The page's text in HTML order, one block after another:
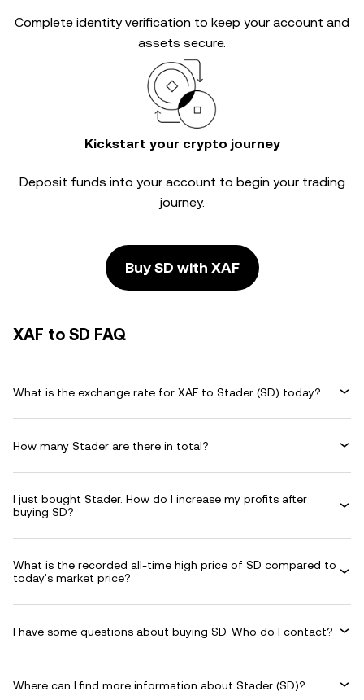
Complete identity verification to keep your account and
assets secure.
Kickstart your crypto journey
Deposit funds into your account to begin your trading
journey.
Buy SD with XAF
XAF to SD FAQ
What is the exchange rate for XAF to Stader (SD) today?
How many Stader are there in total?
I just bought Stader. How do I increase my profits after
buying SD?
What is the recorded all-time high price of SD compared to
today's market price?
I have some questions about buying SD. Who do I contact?
Where can I find more information about Stader (SD)?